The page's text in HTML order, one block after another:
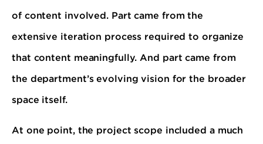
of content involved. Part came from the
extensive iteration process required to organize
that content meaningfully. And part came from
the department’s evolving vision for the broader
space itself.
At one point, the project scope included a much